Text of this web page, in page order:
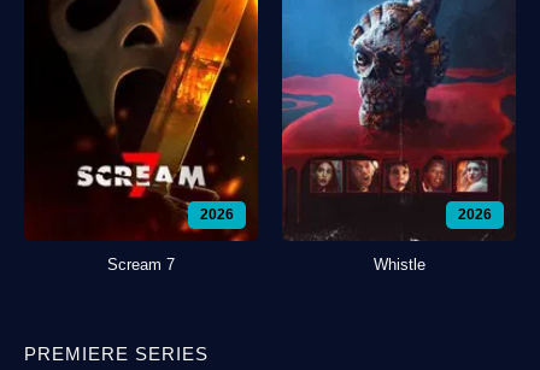
2026
Scream 7
2026
Whistle
PREMIERE SERIES